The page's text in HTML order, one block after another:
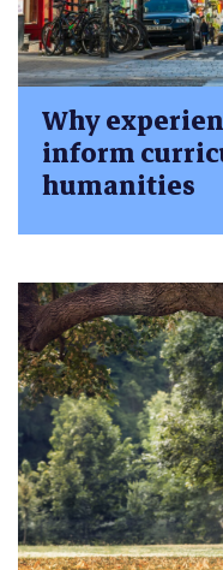
Why
inform
humanities